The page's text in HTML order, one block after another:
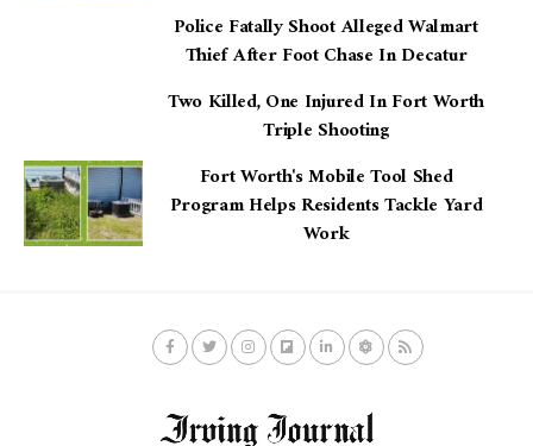
Police Fatally Shoot Alleged Walmart
Thief After Foot Chase In Decatur
Two Killed, One Injured In Fort Worth
Triple Shooting
Fort Worth's Mobile Tool Shed
Program Helps Residents Tackle Yard
Work